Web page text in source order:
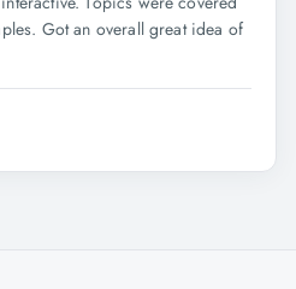
Got an overall great idea of